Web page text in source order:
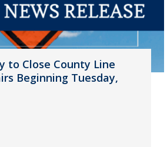
to Close County Line
Beginning Tuesday,